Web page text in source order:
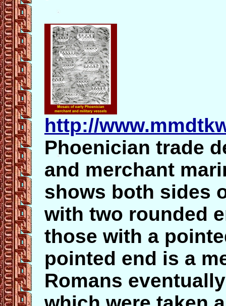
http://
Phoenician trade
and merchant
shows both sides
with two rounded
those with a
pointed end is a
Romans